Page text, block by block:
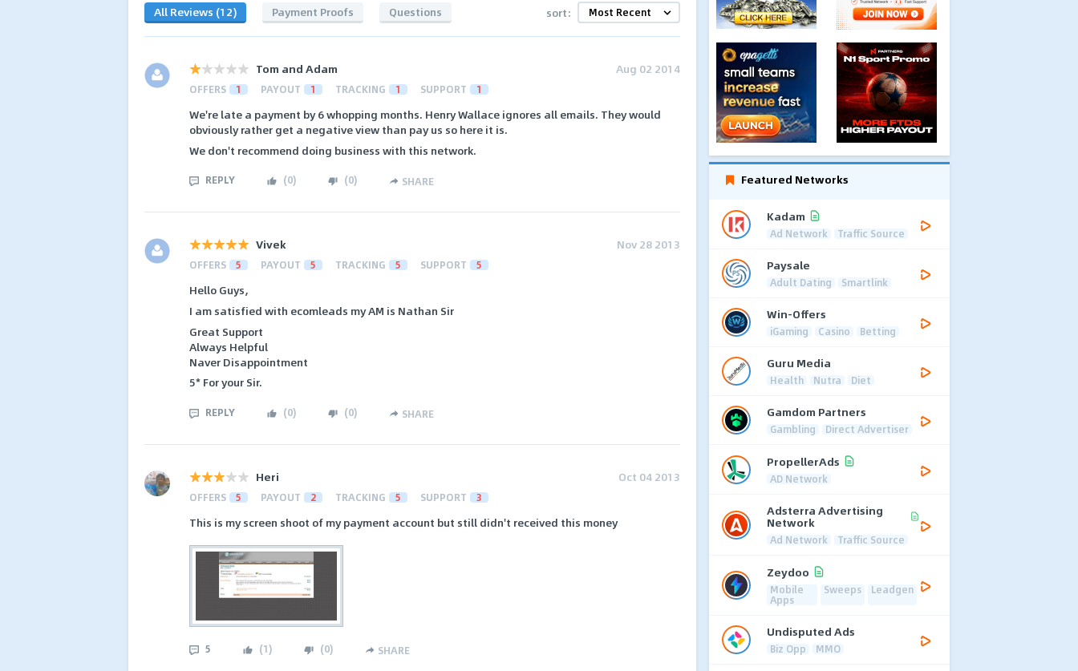
All Reviews (12) Payment Proofs Questions sort:
Tom and Adam Aug 02 2014
OFFERS 1 PAYOUT 1 TRACKING 1 SUPPORT 1
We're late a payment by 6 whopping months. Henry Wallace ignores all emails. They would
obviously rather get a negative view than pay us so here it is.
We don't recommend doing business with this network.
REPLY (0) (0) SHARE
Vivek Nov 28 2013
OFFERS 5 PAYOUT 5 TRACKING 5 SUPPORT 5
Hello Guys,
I am satisfied with ecomleads my AM is Nathan Sir
Great Support
Always Helpful
Naver Disappointment
5* For your Sir.
REPLY (0) (0) SHARE
Heri Oct 04 2013
OFFERS 5 PAYOUT 2 TRACKING 5 SUPPORT 3
This is my screen shoot of my payment account but still didn't received this money
5 (1) (0) SHARE
Featured Networks
Kadam
Ad Network Traffic Source
Paysale
Adult Dating Smartlink
Win-Offers
iGaming Casino Betting
Guru Media
Health Nutra Diet
Gamdom Partners
Gambling Direct Advertiser
PropellerAds
AD Network
Adsterra Advertising
Network
Ad Network Traffic Source
Zeydoo
Mobile
Apps
Sweeps Leadgen
Undisputed Ads
Biz Opp MMO